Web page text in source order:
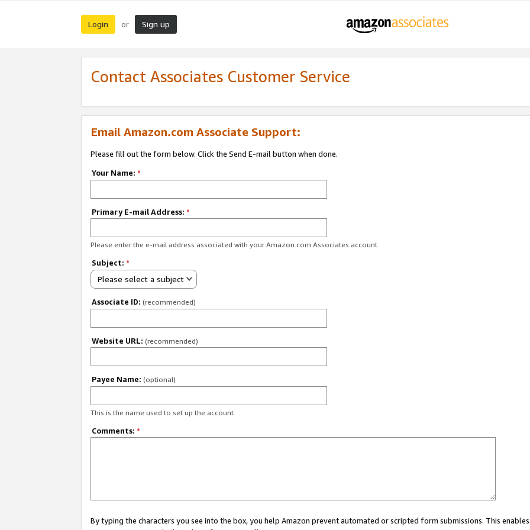
Login or Sign up
Contact Associates Customer Service
Email Amazon.com Associate Support:
Please fill out the form below. Click the Send E-mail button when done.
Your Name: *
Primary E-mail Address: *
Please enter the e-mail address associated with your Amazon.com Associates account.
Subject: *
Please select a subject
Associate ID: (recommended)
Website URL: (recommended)
Payee Name: (optional)
This is the name used to set up the account.
Comments: *
By typing the characters you see into the box, you help Amazon prevent automated or scripted form submissions. This